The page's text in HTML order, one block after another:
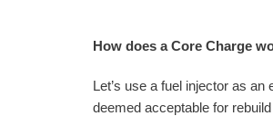
How does a Core Charge
Let’s use a fuel injector as
deemed acceptable for